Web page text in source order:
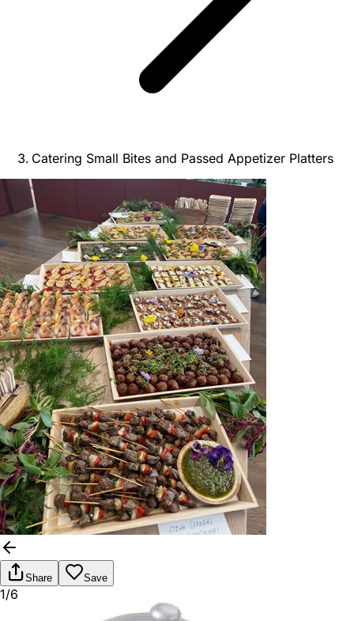
Catering Small Bites and Passed Appetizer Platters
Share Save
1/6